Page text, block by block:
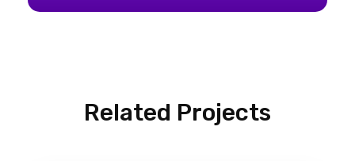
Related Projects